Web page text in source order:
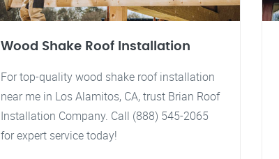
Wood Shake Roof Installation
For top-quality wood shake roof installation
near me in Los Alamitos, CA, trust Brian Roof
Installation Company. Call (888) 545-2065
for expert service today!